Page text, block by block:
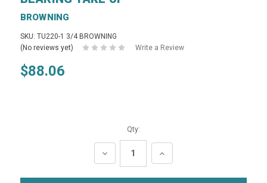
BROWNING
SKU: TU220-1 3/4 BROWNING
(No reviews yet)
Write a Review
$88.06
Qty:
DECREASE
QUANTITY:
INCREASE
QUANTITY: